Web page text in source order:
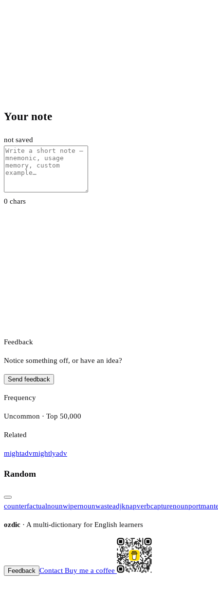
Your note
not saved
0 chars
Feedback
Notice something off, or have an idea?
Send feedback
Frequency
Uncommon · Top 50,000
Related
mightadvmightlyadv
Random
counterfactualnounwipernounwasteadjknapverbcapturenoun
ozdic · A multi-dictionary for English learners
Feedback Contact Buy me a coffee